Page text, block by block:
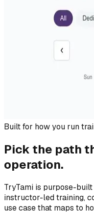
Built for how you run
Pick the path
operation.
TryTami is purpose-
instructor-led training,
use case that maps to